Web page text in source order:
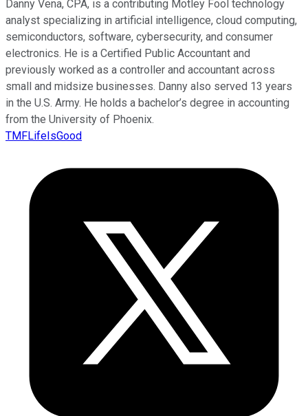
Danny Vena, CPA, is a contributing Motley Fool technology
analyst specializing in artificial intelligence, cloud computing,
semiconductors, software, cybersecurity, and consumer
electronics. He is a Certified Public Accountant and
previously worked as a controller and accountant across
small and midsize businesses. Danny also served 13 years
in the U.S. Army. He holds a bachelor’s degree in accounting
from the University of Phoenix.
TMFLifeIsGood